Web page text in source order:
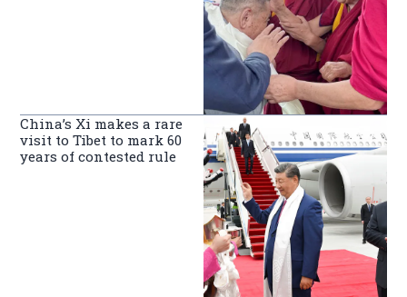
China’s Xi makes a rare
visit to Tibet to mark 60
years of contested rule